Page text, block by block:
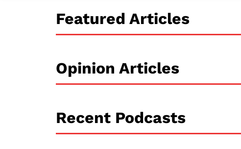
Featured Articles
Opinion Articles
Recent Podcasts